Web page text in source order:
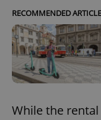
RECOMMENDED ARTICLE
While the